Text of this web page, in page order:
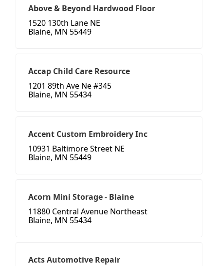
Above & Beyond Hardwood Floor
1520 130th Lane NE
Blaine, MN 55449
Accap Child Care Resource
1201 89th Ave Ne #345
Blaine, MN 55434
Accent Custom Embroidery Inc
10931 Baltimore Street NE
Blaine, MN 55449
Acorn Mini Storage - Blaine
11880 Central Avenue Northeast
Blaine, MN 55434
Acts Automotive Repair